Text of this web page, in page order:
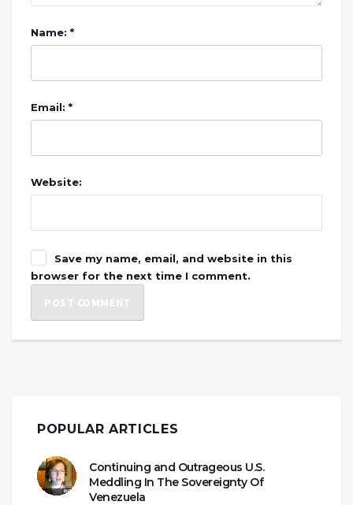
Name: *
Email: *
Website:
Save my name, email, and website in this
browser for the next time I comment.
POPULAR ARTICLES
Continuing and Outrageous U.S.
Meddling In The Sovereignty Of
Venezuela